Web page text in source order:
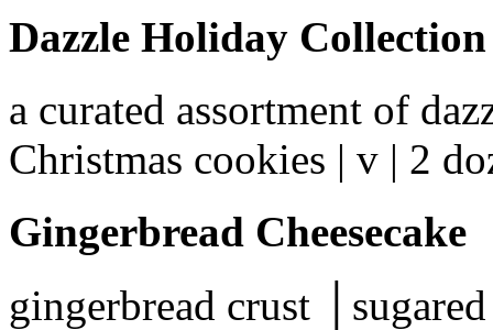
Dazzle Holiday Collection
a curated assortment of
Christmas cookies | v | 2
Gingerbread Cheesecake
gingerbread crust